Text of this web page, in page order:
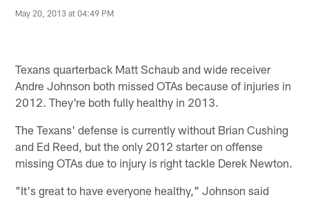
May 20, 2013 at 04:49 PM
Texans quarterback Matt Schaub and wide receiver
Andre Johnson both missed OTAs because of injuries in
2012. They're both fully healthy in 2013.
The Texans' defense is currently without Brian Cushing
and Ed Reed, but the only 2012 starter on offense
missing OTAs due to injury is right tackle Derek Newton.
"It's great to have everyone healthy," Johnson said